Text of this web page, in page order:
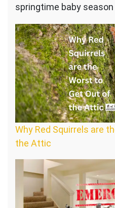
springtime baby
Why Red Squirrels are
the Attic